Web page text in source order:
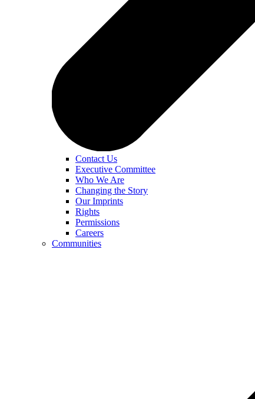
Contact Us
Executive Committee
Who We Are
Changing the Story
Our Imprints
Rights
Permissions
Careers
Communities